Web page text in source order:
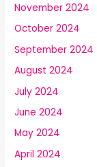
November 2024
October 2024
September 2024
August 2024
July 2024
June 2024
May 2024
April 2024